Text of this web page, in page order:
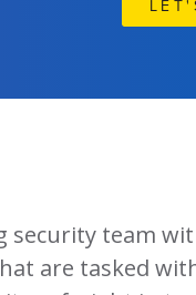
security team
are tasked